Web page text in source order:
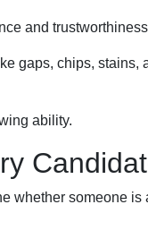
and
gaps, chips, stains,
ability.
whether someone is